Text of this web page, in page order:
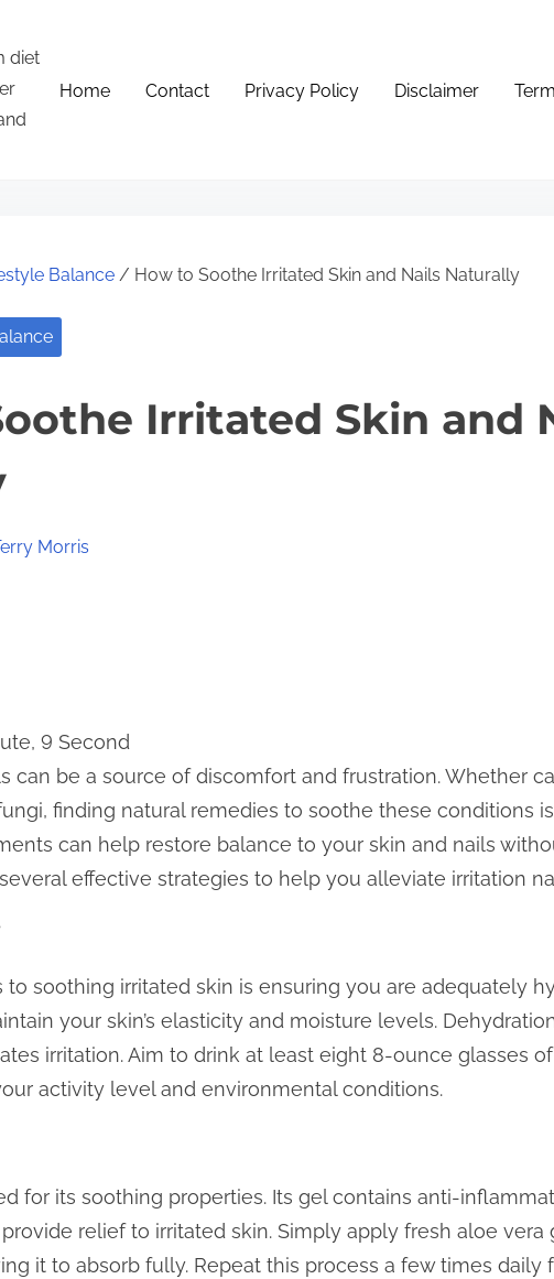
diet
Home Contact Privacy Policy Disclaimer
Balance / How to Soothe Irritated Skin and Nails Naturally
Irritated Skin and
Morris
9 Second
can be a source of discomfort and frustration. Whether
finding natural remedies to soothe these conditions
can help restore balance to your skin and nails
effective strategies to help you alleviate irritation
to soothing irritated skin is ensuring you are adequately
your skin’s elasticity and moisture levels.
irritation. Aim to drink at least eight 8-ounce glasses
activity level and environmental conditions.
for its soothing properties. Its gel contains anti-
relief to irritated skin. Simply apply fresh aloe
it to absorb fully. Repeat this process a few times daily